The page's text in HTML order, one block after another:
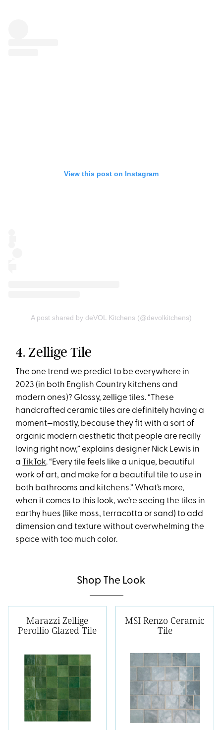
View this post on Instagram
A post shared by deVOL Kitchens (@devolkitchens)
4. Zellige Tile
The one trend we predict to be everywhere in
2023 (in both English Country kitchens and
modern ones)? Glossy, zellige tiles. “These
handcrafted ceramic tiles are definitely having a
moment—mostly, because they fit with a sort of
organic modern aesthetic that people are really
loving right now,” explains designer Nick Lewis in
a TikTok. “Every tile feels like a unique, beautiful
work of art, and make for a beautiful tile to use in
both bathrooms and kitchens.” What’s more,
when it comes to this look, we’re seeing the tiles in
earthy hues (like moss, terracotta or sand) to add
dimension and texture without overwhelming the
space with too much color.
Shop The Look
Marazzi Zellige
Perollio Glazed Tile
MSI Renzo Ceramic
Tile